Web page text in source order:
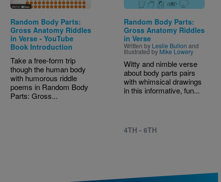
Random Body Parts:
Gross Anatomy Riddles
in Verse - YouTube
Book Introduction
Take a free-form trip
though the human body
with humorous riddle
poems in Random Body
Parts: Gross...
Random Body Parts:
Gross Anatomy Riddles
in Verse
Written by Leslie Bulion and
Illustrated by Mike Lowery
Witty and nimble verse
about body parts pairs
with whimsical drawings
in this informative, fun...
4TH - 6TH